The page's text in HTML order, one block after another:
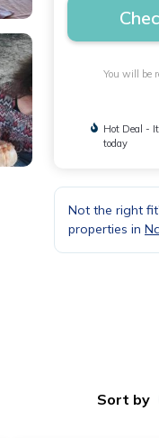
You will be
Hot Deal -
today
Not the right
properties in
Sort by